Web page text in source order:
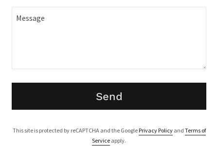
Send
This site is protected by reCAPTCHA and the Google Privacy Policyand Terms of
Service apply.